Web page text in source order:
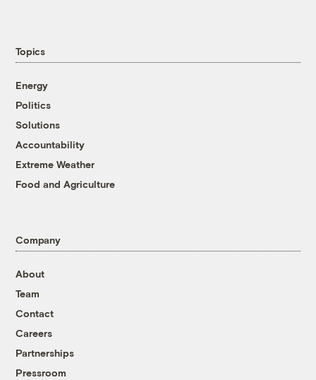
Topics
Energy
Politics
Solutions
Accountability
Extreme Weather
Food and Agriculture
Company
About
Team
Contact
Careers
Partnerships
Pressroom